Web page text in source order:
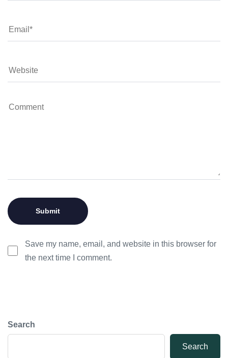
Save my name, email, and website in this browser for
the next time I comment.
Search
Search